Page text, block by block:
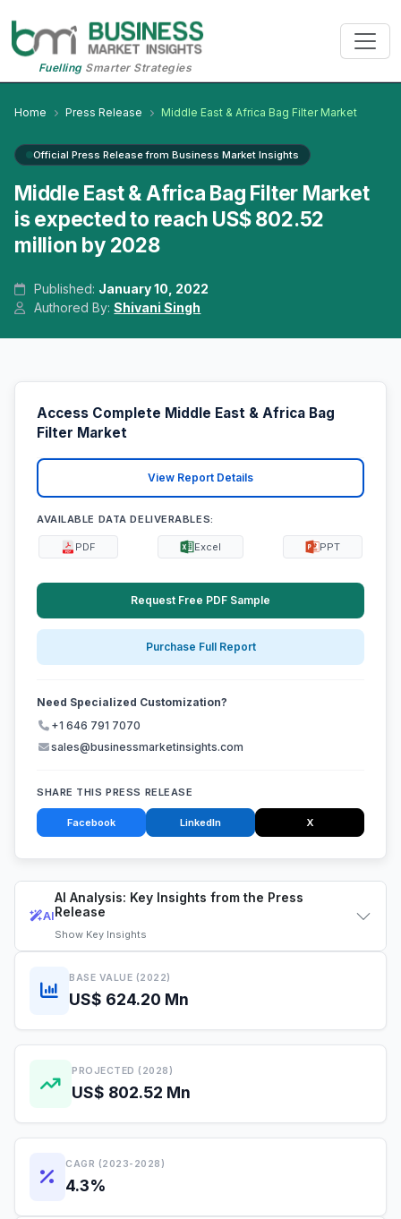
FuellingSmarter Strategies
Home Press Release Middle East & Africa Bag Filter Market
Official Press Release from Business Market Insights
Middle East & Africa Bag Filter Market
is expected to reach US$ 802.52
million by 2028
Published: January 10, 2022
Authored By:Shivani Singh
AI
AI Analysis: Key Insights from the Press
Release
Show Key Insights
BASE VALUE (2022)
US$ 624.20 Mn
PROJECTED (2028)
US$ 802.52 Mn
CAGR (2023-2028)
4.3%
Access Complete Middle East & Africa Bag
Filter Market
View Report Details
AVAILABLE DATA DELIVERABLES:
PDF Excel PPT
Request Free PDF Sample
Purchase Full Report
Need Specialized Customization?
+1 646 791 7070
sales@businessmarketinsights.com
SHARE THIS PRESS RELEASE
Facebook LinkedIn X